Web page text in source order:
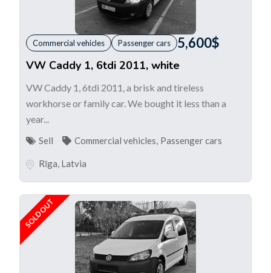
Commercial vehicles Passenger cars 5,600$
VW Caddy 1, 6tdi 2011, white
VW Caddy 1, 6tdi 2011, a brisk and tireless
workhorse or family car. We bought it less than a
year...
Sell Commercial vehicles, Passenger cars
Rīga, Latvia
SOLD OUT